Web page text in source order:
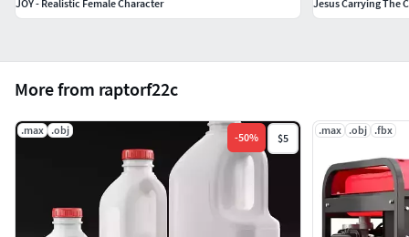
More from raptorf22c
.max .obj
-50% $5
.max .obj .fbx
JOY - Realistic Female Character
Jesus Carrying The